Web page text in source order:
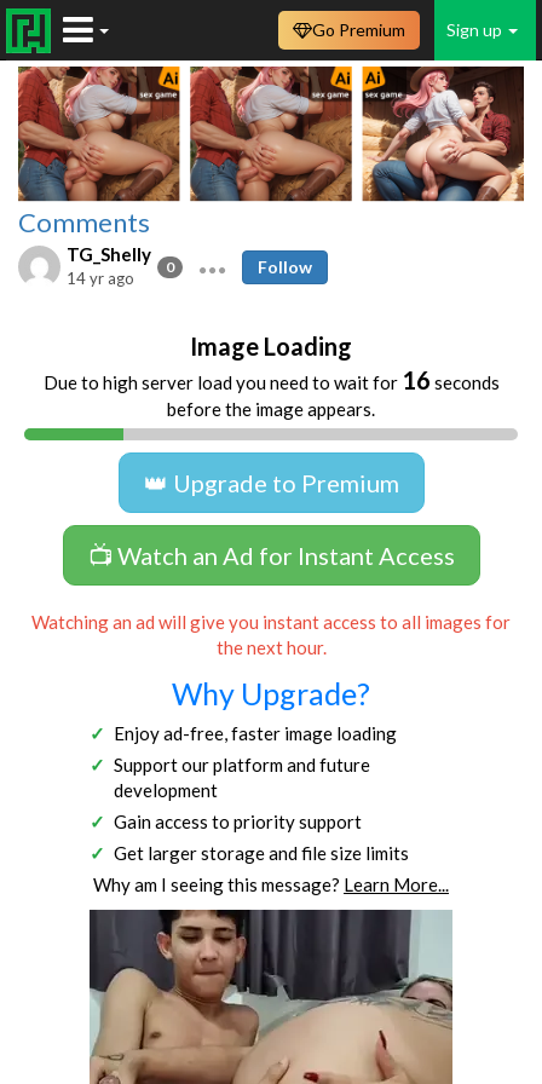
Sign up
Go Premium
Comments
TG_Shelly
0
14 yr ago
Follow
Image Loading
Due to high server load you need to wait for 16 seconds
before the image appears.
👑 Upgrade to Premium
📺 Watch an Ad for Instant Access
Watching an ad will give you instant access to all images for
the next hour.
Why Upgrade?
Enjoy ad-free, faster image loading
Support our platform and future
development
Gain access to priority support
Get larger storage and file size limits
Why am I seeing this message? Learn More...